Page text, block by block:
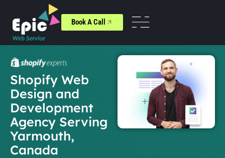
Book A Call
Shopify Web
Design and
Development
Agency Serving
Yarmouth,
Canada